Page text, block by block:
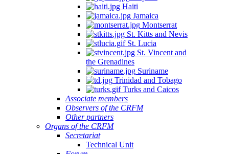
Haiti
Jamaica
Montserrat
St. Kitts and Nevis
St. Lucia
St. Vincent and
the Grenadines
Suriname
Trinidad and Tobago
Turks and Caicos
Associate members
Observers of the CRFM
Other partners
Organs of the CRFM
Secretariat
Technical Unit